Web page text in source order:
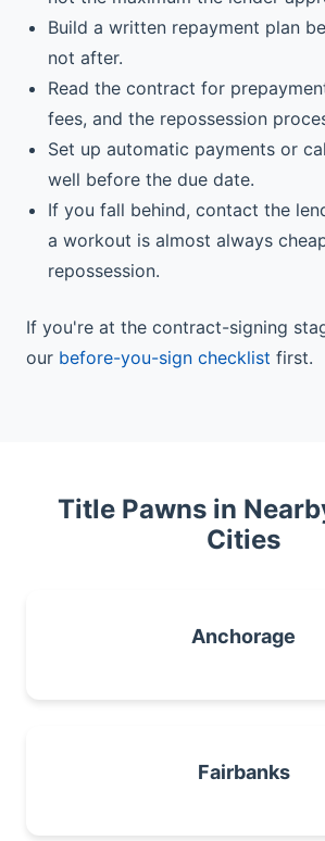
Build a written repayment plan
not after.
Read the contract for
fees, and the repossession
Set up automatic payments or
well before the due date.
If you fall behind, contact the
a workout is almost always
repossession.
If you're at the contract-signing
our before-you-sign checklist first.
Title Pawns in
Cities
Anchorage
Fairbanks